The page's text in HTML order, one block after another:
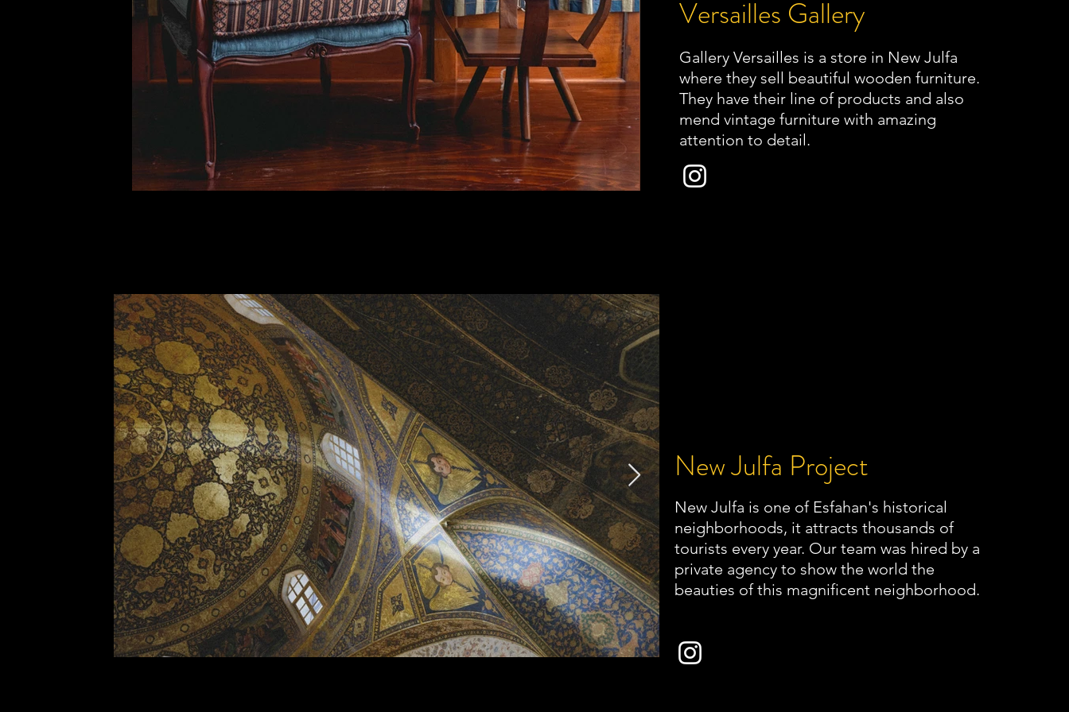
Versailles Gallery
Gallery Versailles is a store in New Julfa
where they sell beautiful wooden furniture.
They have their line of products and also
mend vintage furniture with amazing
attention to detail.
New Julfa Project
New Julfa is one of Esfahan's historical
neighborhoods, it attracts thousands of
tourists every year. Our team was hired by a
private agency to show the world the
beauties of this magnificent neighborhood.